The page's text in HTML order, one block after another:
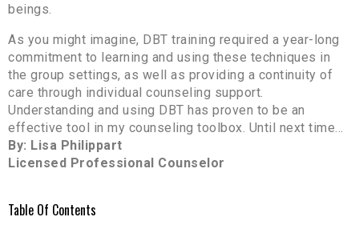
beings.
As you might imagine, DBT training required a year-long
commitment to learning and using these techniques in
the group settings, as well as providing a continuity of
care through individual counseling support.
Understanding and using DBT has proven to be an
effective tool in my counseling toolbox. Until next time…
By: Lisa Philippart
Licensed Professional Counselor
Table Of Contents